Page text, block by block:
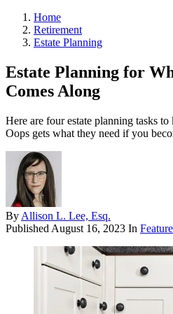
Home
Retirement
Estate Planning
Estate Planning for
Comes Along
Here are four estate planning tasks
Oops gets what they need if you
By Allison L. Lee, Esq.
Published August 16, 2023 In